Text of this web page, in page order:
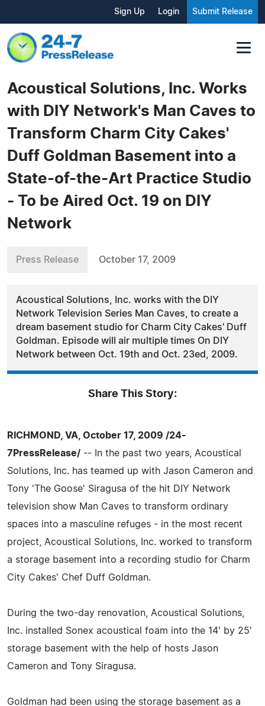
Sign Up Login Submit Release
Acoustical Solutions, Inc. Works
with DIY Network's Man Caves to
Transform Charm City Cakes'
Duff Goldman Basement into a
State-of-the-Art Practice Studio
- To be Aired Oct. 19 on DIY
Network
Press Release October 17, 2009
Acoustical Solutions, Inc. works with the DIY
Network Television Series Man Caves, to create a
dream basement studio for Charm City Cakes' Duff
Goldman. Episode will air multiple times On DIY
Network between Oct. 19th and Oct. 23ed, 2009.
Share This Story:
RICHMOND, VA, October 17, 2009 /24-
7PressRelease/ -- In the past two years, Acoustical
Solutions, Inc. has teamed up with Jason Cameron and
Tony 'The Goose' Siragusa of the hit DIY Network
television show Man Caves to transform ordinary
spaces into a masculine refuges - in the most recent
project, Acoustical Solutions, Inc. worked to transform
a storage basement into a recording studio for Charm
City Cakes' Chef Duff Goldman.
During the two-day renovation, Acoustical Solutions,
Inc. installed Sonex acoustical foam into the 14' by 25'
storage basement with the help of hosts Jason
Cameron and Tony Siragusa.
Goldman had been using the storage basement as a